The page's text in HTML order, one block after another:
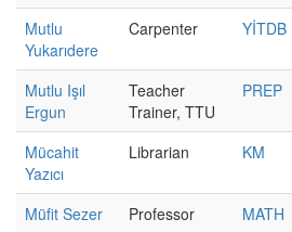
Mutlu
Yukarıdere
Carpenter YİTDB
Mutlu Işıl
Ergun
Teacher
Trainer, TTU
PREP
Mücahit
Yazıcı
Librarian KM
Müfit Sezer
Professor MATH